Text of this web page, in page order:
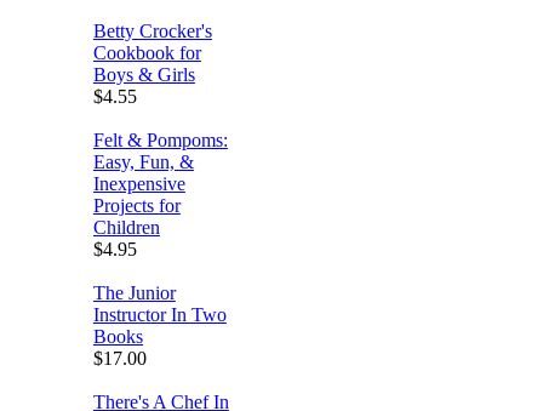
Betty Crocker's
Cookbook for
Boys & Girls
$4.55
Felt & Pompoms:
Easy, Fun, &
Inexpensive
Projects for
Children
$4.95
The Junior
Instructor In Two
Books
$17.00
There's A Chef In